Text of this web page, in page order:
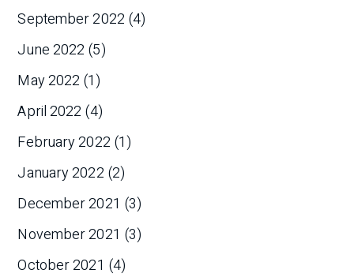
September 2022 (4)
June 2022 (5)
May 2022 (1)
April 2022 (4)
February 2022 (1)
January 2022 (2)
December 2021 (3)
November 2021 (3)
October 2021 (4)